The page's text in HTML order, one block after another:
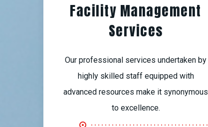
Facility Management
Services
Our professional services undertaken by
highly skilled staff equipped with
advanced resources make it synonymous
to excellence.